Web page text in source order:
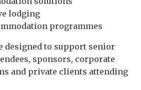
lodging
programmes
designed to support senior
sponsors, corporate
and private clients attending